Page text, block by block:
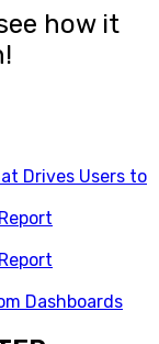
how it
Drives Users to
Dashboards